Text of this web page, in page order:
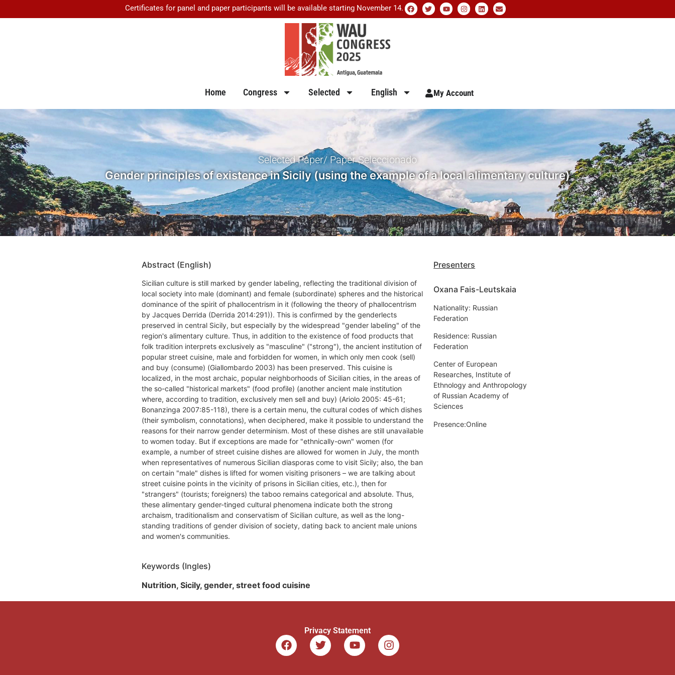
Certificates for panel and paper participants will be available starting November 14.
Home Congress Selected English My Account
Selected Paper/ Paper Seleccionado
Gender principles of existence in Sicily (using the example of a local alimentary culture)
Abstract (English)
Sicilian culture is still marked by gender labeling, reflecting the traditional division of
local society into male (dominant) and female (subordinate) spheres and the historical
dominance of the spirit of phallocentrism in it (following the theory of phallocentrism
by Jacques Derrida (Derrida 2014:291)). This is confirmed by the genderlects
preserved in central Sicily, but especially by the widespread "gender labeling" of the
region's alimentary culture. Thus, in addition to the existence of food products that
folk tradition interprets exclusively as "masculine" ("strong"), the ancient institution of
popular street cuisine, male and forbidden for women, in which only men cook (sell)
and buy (consume) (Giallombardo 2003) has been preserved. This cuisine is
localized, in the most archaic, popular neighborhoods of Sicilian cities, in the areas of
the so-called "historical markets" (food profile) (another ancient male institution
where, according to tradition, exclusively men sell and buy) (Ariolo 2005: 45-61;
Bonanzinga 2007:85-118), there is a certain menu, the cultural codes of which dishes
(their symbolism, connotations), when deciphered, make it possible to understand the
reasons for their narrow gender determinism. Most of these dishes are still unavailable
to women today. But if exceptions are made for "ethnically-own" women (for
example, a number of street cuisine dishes are allowed for women in July, the month
when representatives of numerous Sicilian diasporas come to visit Sicily; also, the ban
on certain "male" dishes is lifted for women visiting prisoners – we are talking about
street cuisine points in the vicinity of prisons in Sicilian cities, etc.), then for
"strangers" (tourists; foreigners) the taboo remains categorical and absolute. Thus,
these alimentary gender-tinged cultural phenomena indicate both the strong
archaism, traditionalism and conservatism of Sicilian culture, as well as the long-
standing traditions of gender division of society, dating back to ancient male unions
and women's communities.
Keywords (Ingles)
Nutrition, Sicily, gender, street food cuisine
Presenters
Oxana Fais-Leutskaia
Nationality: Russian
Federation
Residence: Russian
Federation
Center of European
Researches, Institute of
Ethnology and Anthropology
of Russian Academy of
Sciences
Presence:Online
Privacy Statement